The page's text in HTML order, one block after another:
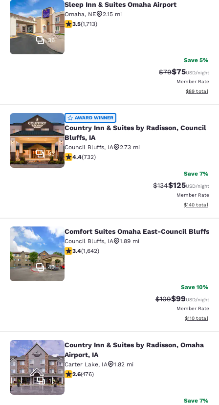
Sleep Inn & Suites Omaha Airport
36
Sleep Inn & Suites Omaha Airport
Omaha, NE
2.15 mi
3.54 stars rating. Good. 1713 reviews
3.5(1,713)
Save 5%
Strikethrough
$79Discounted
$75USD/night
Member Rate
View
$89 total
Country Inn & Suites by Radisson,
33
AWARD WINNER
Country Inn & Suites by Radisson, Council
Bluffs, IA
Council Bluffs, IA
2.73 mi
4.39 stars rating. Excellent. 732 reviews
4.4(732)
Save 7%
Strikethrough Rate:
$134Discounted
$125USD/night
Member Rate
View
$140 total
Comfort Suites Omaha East-
43
Comfort Suites Omaha East-Council Bluffs
Council Bluffs, IA
1.89 mi
3.37 stars rating. Good. 1642 reviews
3.4(1,642)
Save 10%
Strikethrough
$109Discounted
$99USD/night
Member Rate
View
$110 total
Country Inn & Suites by Radisson,
19
Country Inn & Suites by Radisson, Omaha
Airport, IA
Carter Lake, IA
1.82 mi
2.56 stars rating. Fair. 476 reviews
2.6(476)
Save 7%